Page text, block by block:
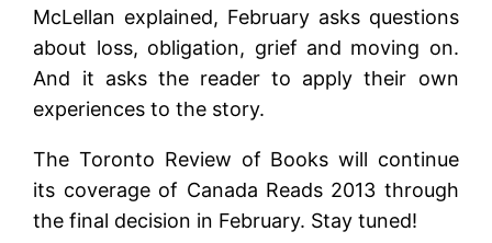
McLellan explained, February asks questions
about loss, obligation, grief and moving on.
And it asks the reader to apply their own
experiences to the story.
The Toronto Review of Books will continue
its coverage of Canada Reads 2013 through
the final decision in February. Stay tuned!